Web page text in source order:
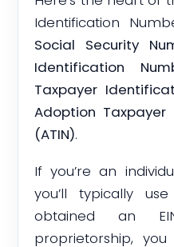
Identification
Social Security
Identification
Taxpayer
Adoption
(ATIN).
If you’re an
you’ll typically
obtained an
proprietorship,